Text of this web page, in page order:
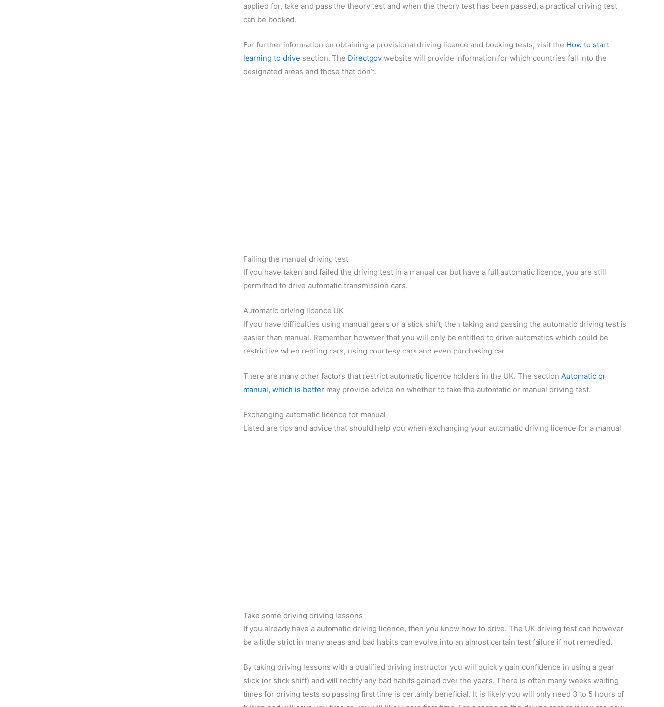
applied for, take and pass the theory test and when the theory test has been passed, a practical driving test
can be booked.
For further information on obtaining a provisional driving licence and booking tests, visit the How to start
learning to drive section. The Directgov website will provide information for which countries fall into the
designated areas and those that don’t.
Failing the manual driving test
If you have taken and failed the driving test in a manual car but have a full automatic licence, you are still
permitted to drive automatic transmission cars.
Automatic driving licence UK
If you have difficulties using manual gears or a stick shift, then taking and passing the automatic driving test is
easier than manual. Remember however that you will only be entitled to drive automatics which could be
restrictive when renting cars, using courtesy cars and even purchasing car.
There are many other factors that restrict automatic licence holders in the UK. The section Automatic or
manual, which is better may provide advice on whether to take the automatic or manual driving test.
Exchanging automatic licence for manual
Listed are tips and advice that should help you when exchanging your automatic driving licence for a manual.
Take some driving driving lessons
If you already have a automatic driving licence, then you know how to drive. The UK driving test can however
be a little strict in many areas and bad habits can evolve into an almost certain test failure if not remedied.
By taking driving lessons with a qualified driving instructor you will quickly gain confidence in using a gear
stick (or stick shift) and will rectify any bad habits gained over the years. There is often many weeks waiting
times for driving tests so passing first time is certainly beneficial. It is likely you will only need 3 to 5 hours of